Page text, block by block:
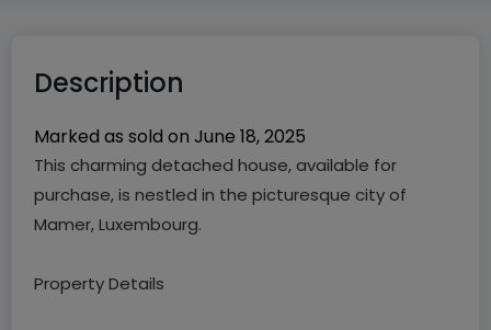
Description
Marked as sold on June 18, 2025
This charming detached house, available for
purchase, is nestled in the picturesque city of
Mamer, Luxembourg.
Property Details